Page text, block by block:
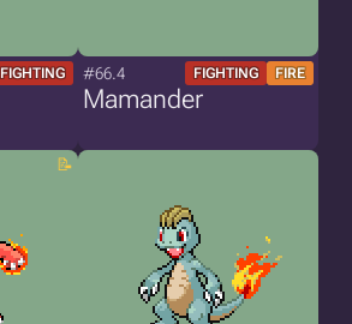
FIGHTING #66.4 FIGHTING FIRE
Mamander